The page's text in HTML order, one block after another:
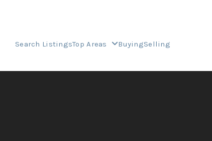
Search ListingsTop Areas BuyingSelling